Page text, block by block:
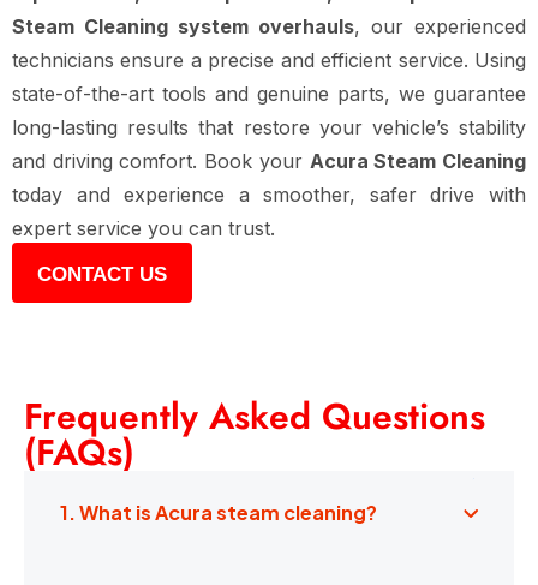
Steam Cleaning system overhauls, our experienced
technicians ensure a precise and efficient service. Using
state-of-the-art tools and genuine parts, we guarantee
long-lasting results that restore your vehicle’s stability
and driving comfort. Book your Acura Steam Cleaning
today and experience a smoother, safer drive with
expert service you can trust.
CONTACT US
Frequently Asked Questions
(FAQs)
1. What is Acura steam cleaning?